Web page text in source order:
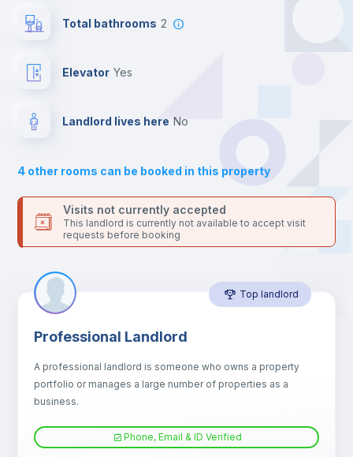
Bookcase
Sofa bed
Air conditioner
TV
For security reasons we strongly recommend that you keep all
your contacts and booking requests inside Inlife’s
Total bathrooms 2
Elevator yes
Landlord lives here no
4 other rooms can be booked in this property
Visits not currently accepted
This landlord is currently not available to accept visit
requests before booking
Top landlord
Professional Landlord
A professional landlord is someone who owns a property
portfolio or manages a large number of properties as a
business.
Phone, Email & ID Verified